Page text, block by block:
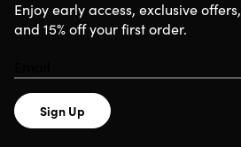
Enjoy early access, exclusive offers,
and 15% off your first order.
Sign Up